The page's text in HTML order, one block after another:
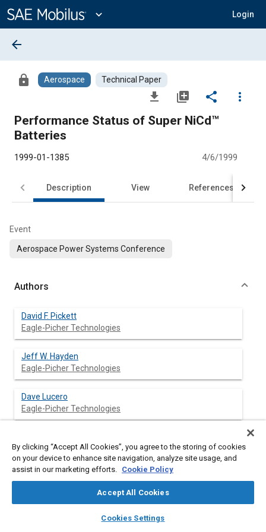
Content
expand_more Login
library_books auto_awesome
SAE AI Chat
arrow_back
lock Aerospace Technical Paper
file_download library_add share
more_vert
Performance Status of Super NiCd™
Batteries
1999-01-1385 4/6/1999
Description View References
Event
Aerospace Power Systems Conference
Authors
David F. Pickett
Eagle-Picher Technologies
Jeff W. Hayden
Eagle-Picher Technologies
Dave Lucero
Eagle-Picher Technologies
Abstract
Hughes Space and Communications, Co. (HSC), NASA, TRW,
University Applied Physics Laboratory. In early flight programs
By clicking “Accept All Cookies”, you agree to the storing of cookies
on your device to enhance site navigation, analyze site usage, and
assist in our marketing efforts. Cookie Policy
Accept All Cookies
Cookies Settings